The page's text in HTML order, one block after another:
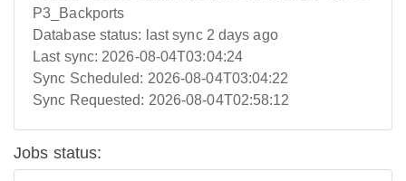
P3_Backports
Database status: last sync 2 days ago
Last sync: 2026-08-04T03:04:24
Sync Scheduled: 2026-08-04T03:04:22
Sync Requested: 2026-08-04T02:58:12
Jobs status: